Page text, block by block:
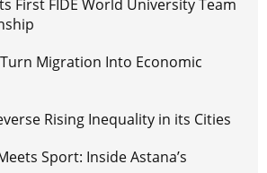
First FIDE World University Team
Migration Into Economic
Rising Inequality in its Cities
Sport: Inside Astana’s